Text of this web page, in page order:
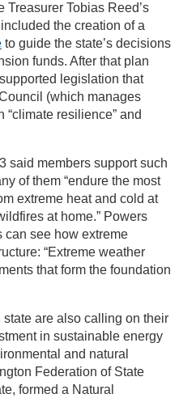
Treasurer Tobias Reed’s
the creation of a
to guide the state’s decisions
funds. After that plan
legislation that
(which manages
“climate resilience” and
said members support such
of them “endure the most
extreme heat and cold at
at home.” Powers
can see how extreme
“Extreme weather
that form the foundation
are also calling on their
in sustainable energy
and natural
Federation of State
formed a Natural